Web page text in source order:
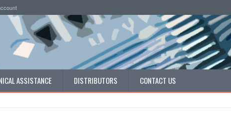
ASSISTANCE DISTRIBUTORS CONTACT US